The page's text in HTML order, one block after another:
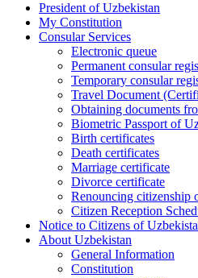
President of Uzbekistan
My Constitution
Consular Services
Electronic queue
Permanent consular
Temporary consular
Travel Document
Obtaining documents
Biometric Passport of
Birth certificates
Death certificates
Marriage certificate
Divorce certificate
Renouncing citizenship
Citizen Reception
Notice to Citizens of
About Uzbekistan
General Information
Constitution